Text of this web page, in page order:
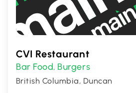
CVI Restaurant
Bar Food, Burgers
British Columbia, Duncan